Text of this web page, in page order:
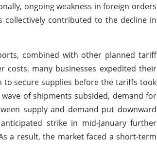
ongoing weakness in foreign orders
collectively contributed to the decline in
combined with other planned tariff
costs, many businesses expedited their
to secure supplies before the tariffs took
of shipments subsided, demand for
supply and demand put downward
strike in mid-January further
a result, the market faced a short-term